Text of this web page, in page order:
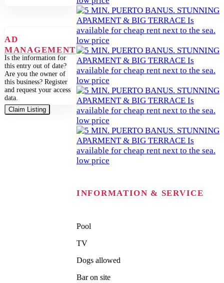
AD
MANAGEMENT
Is the information for
this entry out of date?
Are you the owner of
this business? Register
and request your access
data.
Claim Listing
INFORMATION & SERVICE
Pool
TV
Dogs allowed
Bar on site